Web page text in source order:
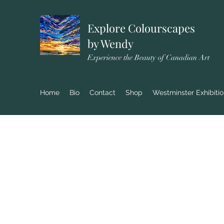
Explore Colourscapes
by Wendy
Experience the Beauty of Canadian Art
Home Bio Contact Shop Westminster